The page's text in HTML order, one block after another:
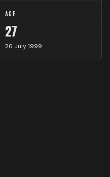
AGE
27
26 July 1999